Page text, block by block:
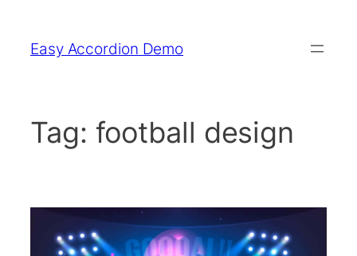
content
Easy Accordion Demo
Tag: football design